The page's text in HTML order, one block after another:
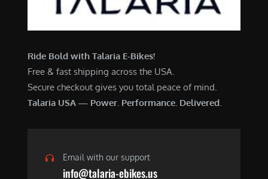
Ride Bold with Talaria E-Bikes!
Free & fast shipping across the USA.
Secure checkout gives you total peace of mind.
Talaria USA — Power. Performance. Delivered.
Email with our support
info@talaria-ebikes.us